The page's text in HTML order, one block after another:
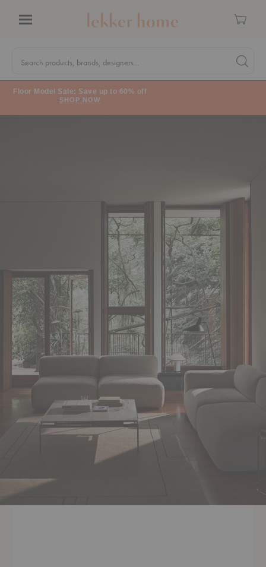
Cart
Search
Search products, brands, designers... Search
Floor Model Sale: Save up to 60% off
SHOP NOW